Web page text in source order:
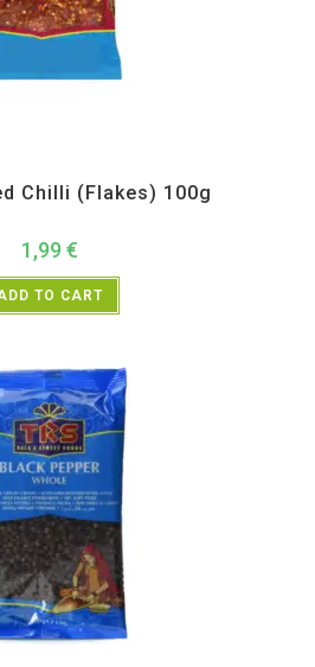
Chilli (Flakes) 100g
1,99 €
TO CART